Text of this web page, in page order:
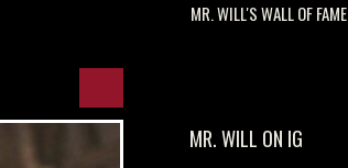
MR. WILL'S WALL OF FAME
MR. WILL ON IG